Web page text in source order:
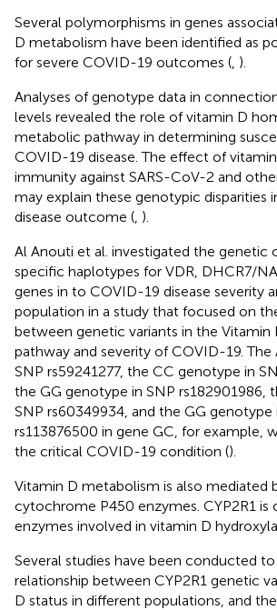
Several polymorphisms in genes
D metabolism have been identified as
for severe COVID-19 outcomes ( ).
Analyses of genotype data in
levels revealed the role of vitamin D
metabolic pathway in determining
COVID-19 disease. The effect of
immunity against SARS-CoV-2 and
may explain these genotypic disparities
disease outcome ( ).
Al Anouti et al. investigated the genetic
specific haplotypes for VDR, DHCR7/
genes in to COVID-19 disease severity
population in a study that focused on
between genetic variants in the Vitamin
pathway and severity of COVID-19. The
SNP rs59241277, the CC genotype in
the GG genotype in SNP rs182901986,
SNP rs60349934, and the GG genotype
rs113876500 in gene GC, for example,
the critical COVID-19 condition ().
Vitamin D metabolism is also mediated
cytochrome P450 enzymes. CYP2R1 is
enzymes involved in vitamin D
Several studies have been conducted
relationship between CYP2R1 genetic
D status in different populations, and